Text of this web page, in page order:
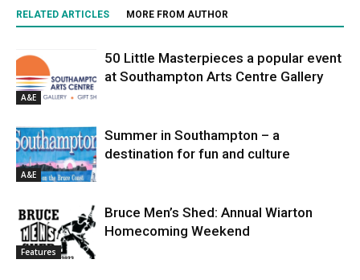
RELATED ARTICLES MORE FROM AUTHOR
A&E
50 Little Masterpieces a popular event
at Southampton Arts Centre Gallery
A&E
Summer in Southampton – a
destination for fun and culture
Features
Bruce Men’s Shed: Annual Wiarton
Homecoming Weekend